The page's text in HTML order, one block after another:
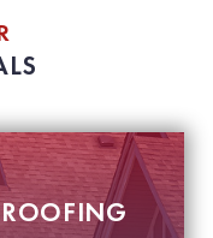
ROOFING